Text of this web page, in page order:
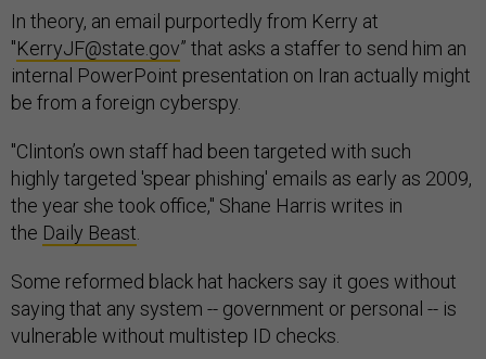
In theory, an email purportedly from Kerry at
"KerryJF@state.gov” that asks a staffer to send him an
internal PowerPoint presentation on Iran actually might
be from a foreign cyberspy.
"Clinton’s own staff had been targeted with such
highly targeted 'spear phishing' emails as early as 2009,
the year she took office," Shane Harris writes in
the Daily Beast
Some reformed black hat hackers say it goes without
saying that any system -- government or personal -- is
vulnerable without multistep ID checks.